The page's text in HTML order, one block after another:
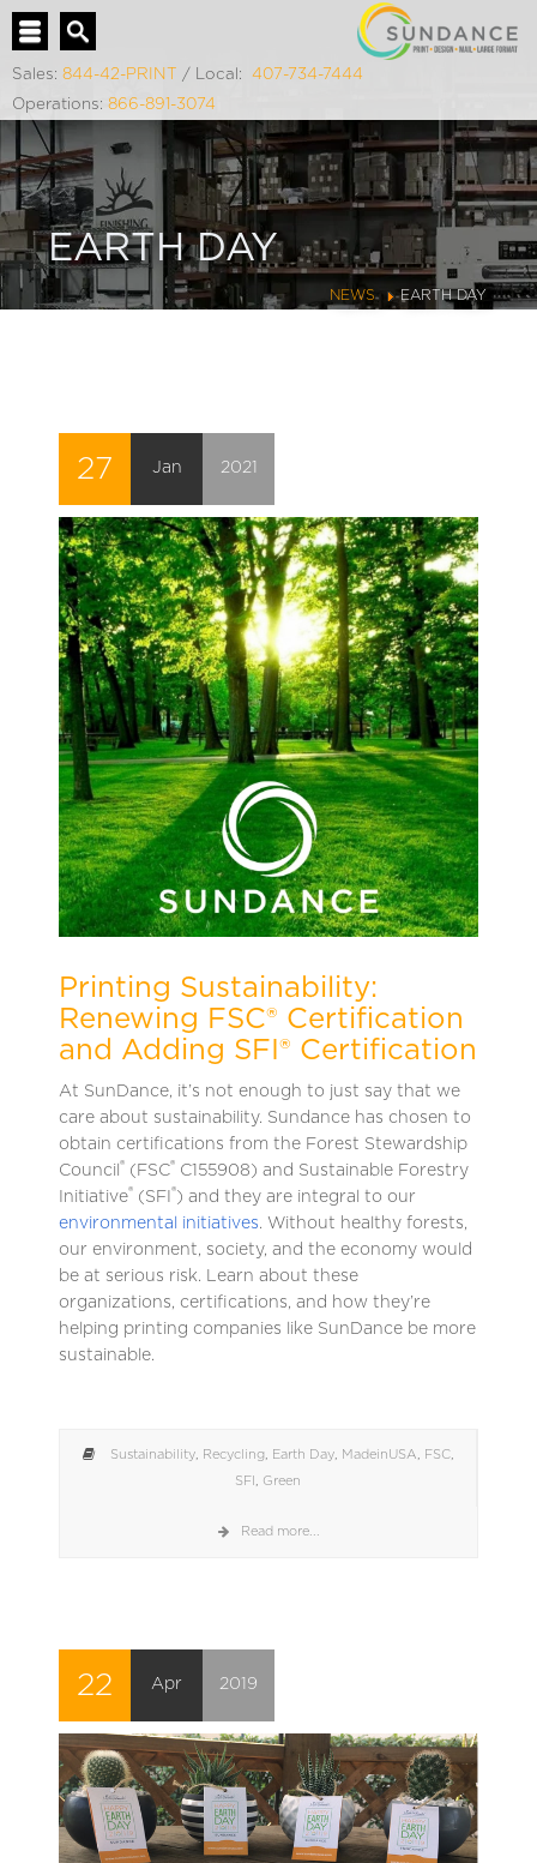
Sales: 844-42-PRINT / Local: 407-734-7444
Operations: 866-891-3074
EARTH DAY
NEWS EARTH DAY
27 Jan 2021
Printing Sustainability:
Renewing FSC® Certification
and Adding SFI® Certification
At SunDance, it’s not enough to just say that we
care about sustainability. Sundance has chosen to
obtain certifications from the Forest Stewardship
Council ® (FSC® C155908) and Sustainable Forestry
Initiative® (SFI ® ) and they are integral to our
environmental initiatives. Without healthy forests,
our environment, society, and the economy would
be at serious risk. Learn about these
organizations, certifications, and how they’re
helping printing companies like SunDance be more
sustainable.
Sustainability, Recycling, Earth Day, MadeinUSA FSC,
SFI
Green
Read more...
22 Apr 2019